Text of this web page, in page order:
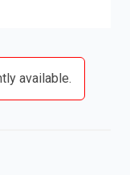
available.